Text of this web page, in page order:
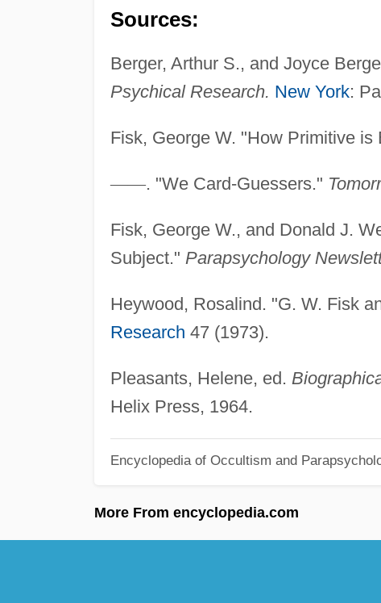
Sources:
Berger, Arthur S., and Joyce
Psychical Research. New York:
Fisk, George W. "How Primitive is
——. "We Card-Guessers."
Fisk, George W., and Donald J.
Subject." Parapsychology
Heywood, Rosalind. "G. W. Fisk
Research 47 (1973).
Pleasants, Helene, ed.
Helix Press, 1964.
Encyclopedia of Occultism and
More From encyclopedia.com